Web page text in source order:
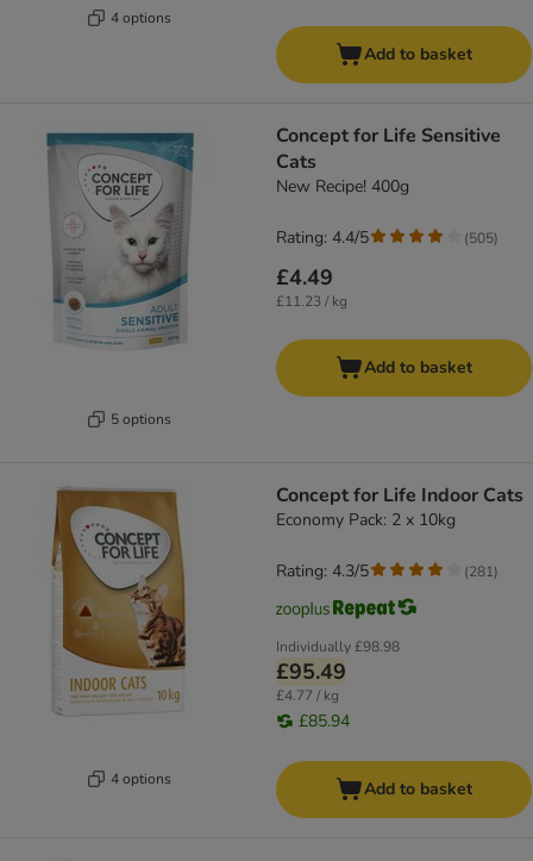
4 options
Add to basket
5 options
Concept for Life Sensitive
Cats
New Recipe! 400g
£4.49
£11.23 / kg
Rating: 4.4/5 (505)
Add to basket
4 options
Concept for Life Indoor Cats
Economy Pack: 2 x 10kg
Individually£98.98
£95.49
£4.77 / kg
£85.94
Rating: 4.3/5 (281)
Add to basket